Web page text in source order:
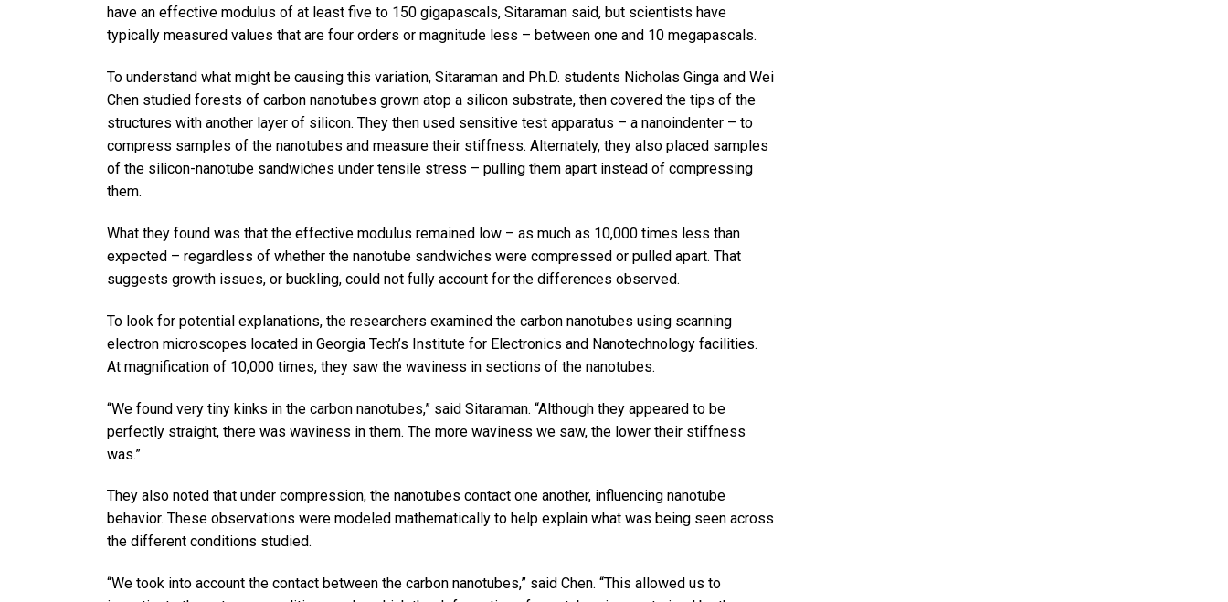
have an effective modulus of at least five to 150 gigapascals, Sitaraman said, but scientists have
typically measured values that are four orders or magnitude less – between one and 10 megapascals.
To understand what might be causing this variation, Sitaraman and Ph.D. students Nicholas Ginga and Wei
Chen studied forests of carbon nanotubes grown atop a silicon substrate, then covered the tips of the
structures with another layer of silicon. They then used sensitive test apparatus – a nanoindenter – to
compress samples of the nanotubes and measure their stiffness. Alternately, they also placed samples
of the silicon-nanotube sandwiches under tensile stress – pulling them apart instead of compressing
them.
What they found was that the effective modulus remained low – as much as 10,000 times less than
expected – regardless of whether the nanotube sandwiches were compressed or pulled apart. That
suggests growth issues, or buckling, could not fully account for the differences observed.
To look for potential explanations, the researchers examined the carbon nanotubes using scanning
electron microscopes located in Georgia Tech’s Institute for Electronics and Nanotechnology facilities.
At magnification of 10,000 times, they saw the waviness in sections of the nanotubes.
“We found very tiny kinks in the carbon nanotubes,” said Sitaraman. “Although they appeared to be
perfectly straight, there was waviness in them. The more waviness we saw, the lower their stiffness
was.”
They also noted that under compression, the nanotubes contact one another, influencing nanotube
behavior. These observations were modeled mathematically to help explain what was being seen across
the different conditions studied.
“We took into account the contact between the carbon nanotubes,” said Chen. “This allowed us to